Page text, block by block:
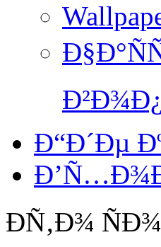
Ð“Ð´Ðµ
Ð­Ñ‚Ð¾